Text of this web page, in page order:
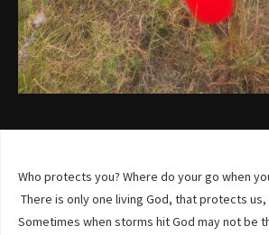
Who protects you? Where do your go when
There is only one living God, that protects
Sometimes when storms hit God may not be